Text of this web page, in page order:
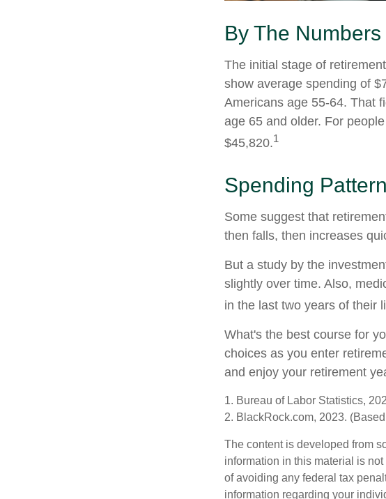
By The Numbers
The initial stage of
show average spending of
Americans age 55-64. That
age 65 and older. For
$45,820.1
Spending Pattern
Some suggest that
then falls, then increases
But a study by the
slightly over time. Also,
in the last two years of their
What's the best course for
choices as you enter
and enjoy your retirement
1. Bureau of Labor Statistics,
2. BlackRock.com, 2023.
The content is developed from
information in this material is
of avoiding any federal tax
information regarding your